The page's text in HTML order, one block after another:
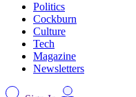
Politics
Cockburn
Culture
Tech
Magazine
Newsletters